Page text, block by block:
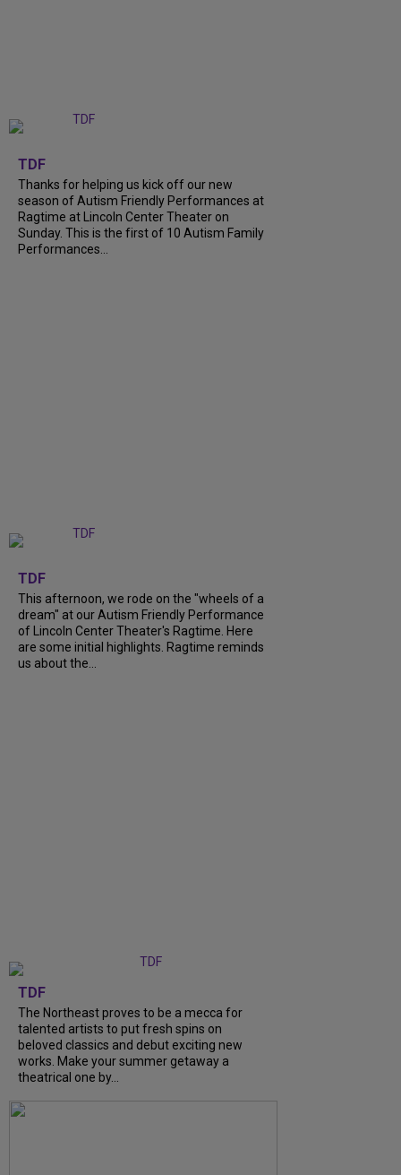
TDF
Thanks for helping us kick off our new
season of Autism Friendly Performances at
Ragtime at Lincoln Center Theater on
Sunday. This is the first of 10 Autism Family
Performances...
TDF
This afternoon, we rode on the "wheels of a
dream" at our Autism Friendly Performance
of Lincoln Center Theater's Ragtime. Here
are some initial highlights. Ragtime reminds
us about the...
TDF
The Northeast proves to be a mecca for
talented artists to put fresh spins on
beloved classics and debut exciting new
works. Make your summer getaway a
theatrical one by...